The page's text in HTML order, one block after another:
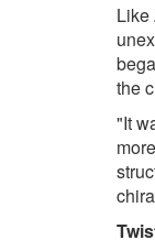
Like
the
"It